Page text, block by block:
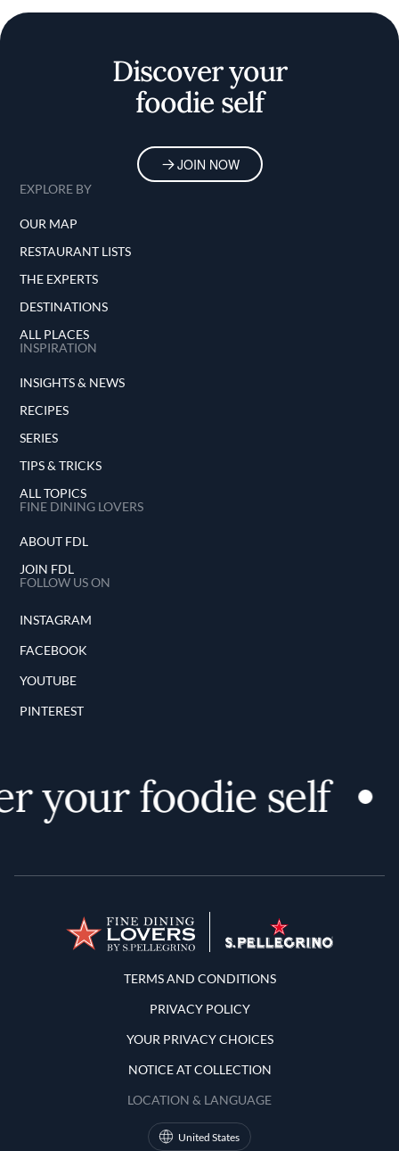
Discover your
foodie self
JOIN NOW
EXPLORE BY
OUR MAP
RESTAURANT LISTS
THE EXPERTS
DESTINATIONS
ALL PLACES
INSPIRATION
INSIGHTS & NEWS
RECIPES
SERIES
TIPS & TRICKS
ALL TOPICS
FINE DINING LOVERS
ABOUT FDL
JOIN FDL
FOLLOW US ON
INSTAGRAM
FACEBOOK
YOUTUBE
PINTEREST
your foodie self
Terms and Conditions
TERMS AND CONDITIONS
PRIVACY POLICY
YOUR PRIVACY CHOICES
NOTICE AT COLLECTION
LOCATION & LANGUAGE
United States